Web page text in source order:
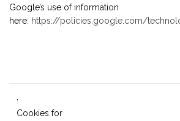
Google’s use of information
here: https://policies.google.com/
·
Cookies for